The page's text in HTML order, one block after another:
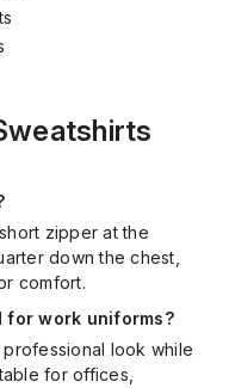
zipper at the
down the chest,
comfort.
for work uniforms?
look while
for offices,